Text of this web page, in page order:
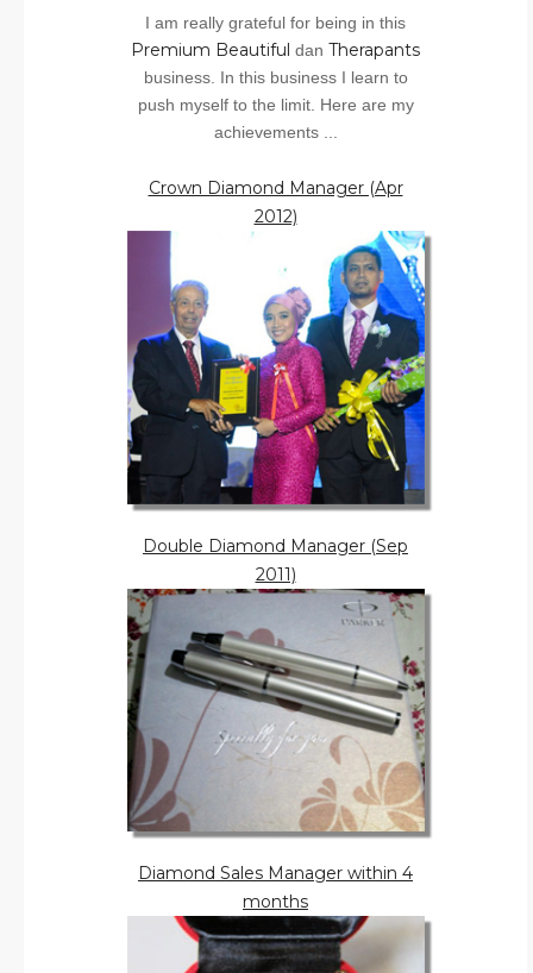
I am really grateful for being in this
Premium Beautiful dan Therapants
business. In this business I learn to
push myself to the limit. Here are my
achievements ...
Crown Diamond Manager (Apr
2012)
Double Diamond Manager (Sep
2011)
Diamond Sales Manager within 4
months